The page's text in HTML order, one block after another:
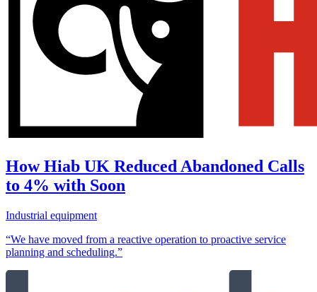
How Hiab UK Reduced Abandoned Calls
to 4% with Soon
Industrial equipment
“We have moved from a reactive operation to proactive service
planning and scheduling.”